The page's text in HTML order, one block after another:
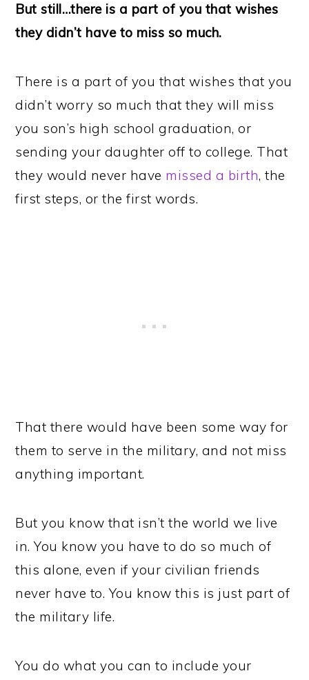
But still…there is a part of you that wishes
they didn’t have to miss so much.
There is a part of you that wishes that you
didn’t worry so much that they will miss
you son’s high school graduation, or
sending your daughter off to college. That
they would never have missed a birth, the
first steps, or the first words.
That there would have been some way for
them to serve in the military, and not miss
anything important.
But you know that isn’t the world we live
in. You know you have to do so much of
this alone, even if your civilian friends
never have to. You know this is just part of
the military life.
You do what you can to include your